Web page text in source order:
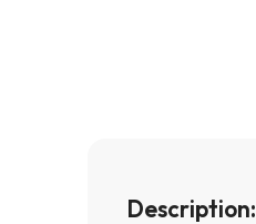
Description: